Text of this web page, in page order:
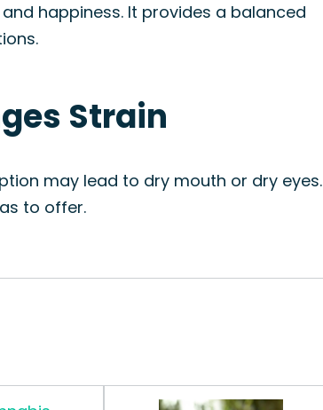
and happiness. It provides a balanced
Strain
may lead to dry mouth or dry eyes.
to offer.